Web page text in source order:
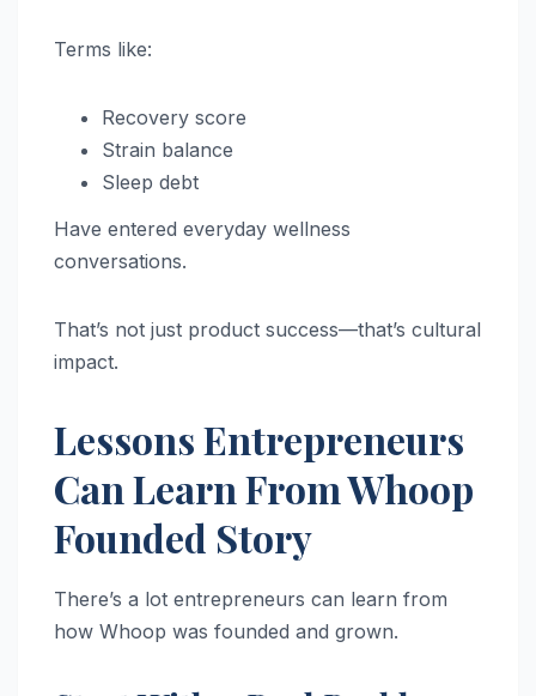
Terms like:
Recovery score
Strain balance
Sleep debt
Have entered everyday wellness
conversations.
That’s not just product success—that’s cultural
impact.
Lessons Entrepreneurs
Can Learn From Whoop
Founded Story
There’s a lot entrepreneurs can learn from
how Whoop was founded and grown.